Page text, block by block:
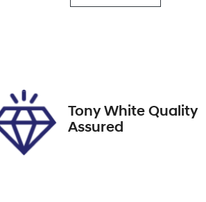
Tony White Quality
Assured